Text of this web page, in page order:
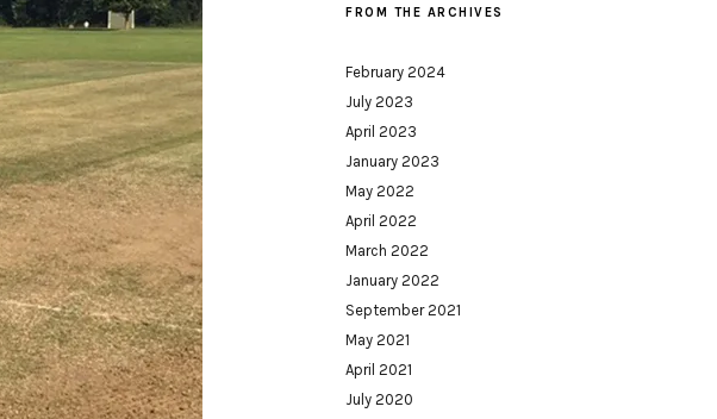
FROM THE ARCHIVES
February 2024
July 2023
April 2023
January 2023
May 2022
April 2022
March 2022
January 2022
September 2021
May 2021
April 2021
July 2020